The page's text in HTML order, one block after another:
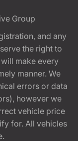
Group
and any
the right to
make every
manner. We
errors or data
however we
vehicle price
for. All vehicles